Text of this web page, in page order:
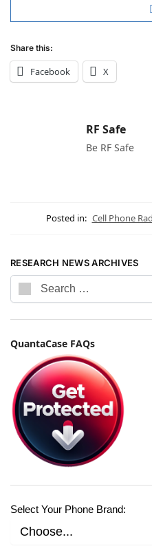
Share this:
Facebook X
RF Safe
Be RF Safe
Posted in: Cell Phone
RESEARCH NEWS ARCHIVES
QuantaCase FAQs
Select Your Phone Brand: